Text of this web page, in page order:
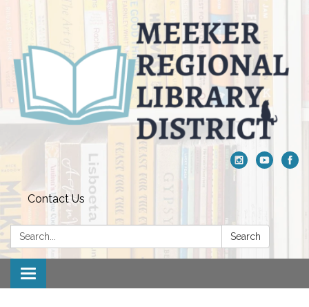
Contact Us
Search: Search
Toggle navigation